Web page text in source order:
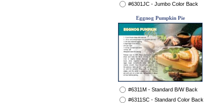
#6301JC - Jumbo Color Back
Eggnog Pumpkin Pie
#6311M - Standard B/W Back
#6311SC - Standard Color Back